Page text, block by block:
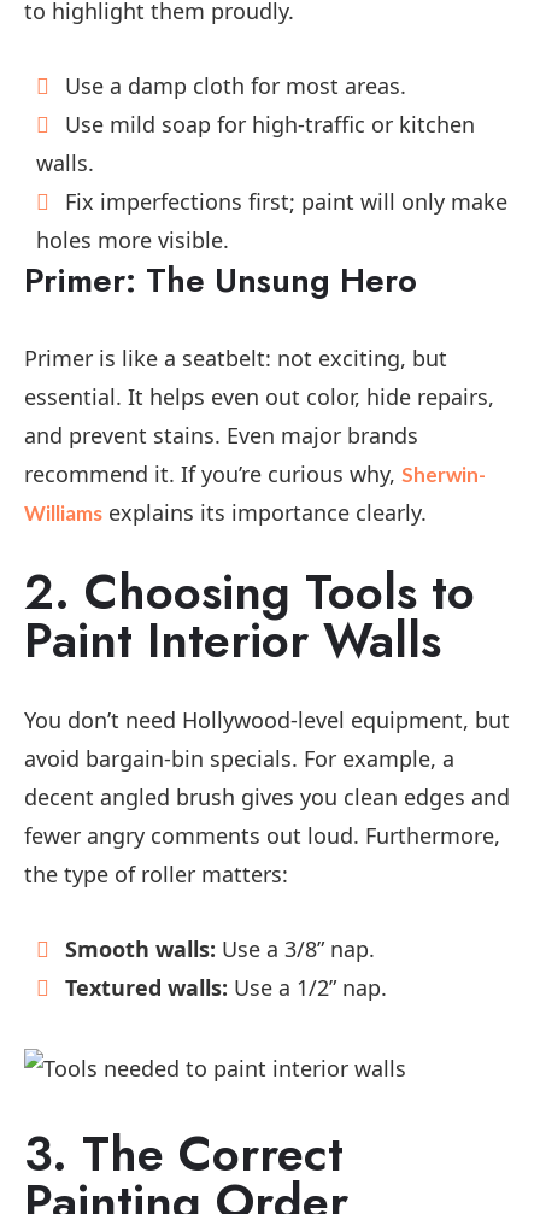
to highlight them proudly.
Use a damp cloth for most areas.
Use mild soap for high-traffic or kitchen
walls.
Fix imperfections first; paint will only make
holes more visible.
Primer: The Unsung Hero
Primer is like a seatbelt: not exciting, but
essential. It helps even out color, hide repairs,
and prevent stains. Even major brands
recommend it. If you’re curious why, Sherwin-
Williams explains its importance clearly.
2. Choosing Tools to
Paint Interior Walls
You don’t need Hollywood-level equipment, but
avoid bargain-bin specials. For example, a
decent angled brush gives you clean edges and
fewer angry comments out loud. Furthermore,
the type of roller matters:
Smooth walls: Use a 3/8” nap.
Textured walls: Use a 1/2” nap.
3. The Correct